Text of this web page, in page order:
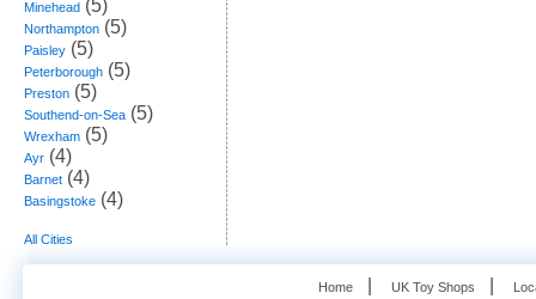
Minehead (5)
Northampton (5)
Paisley (5)
Peterborough (5)
Preston (5)
Southend-on-Sea (5)
Wrexham (5)
Ayr (4)
Barnet (4)
Basingstoke (4)
All Cities
Home UK Toy Shops